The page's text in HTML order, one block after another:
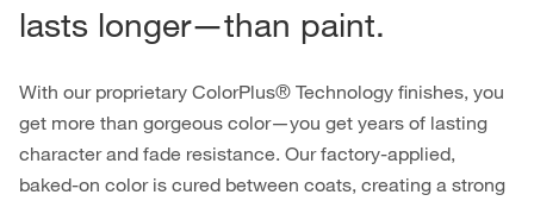
lasts longer—than paint.
With our proprietary ColorPlus® Technology finishes, you
get more than gorgeous color—you get years of lasting
character and fade resistance. Our factory-applied,
baked-on color is cured between coats, creating a strong